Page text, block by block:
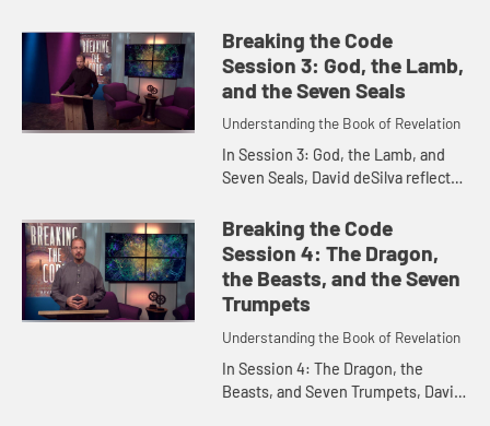
2-3 as prophetic oracles, and
explores God's message...
Breaking the Code
Session 3: God, the Lamb,
and the Seven Seals
Understanding the Book of Revelation
In Session 3: God, the Lamb, and
Seven Seals, David deSilva reflects
Revelation, and the importance of
centering our lives on God as ...
Breaking the Code
Session 4: The Dragon,
the Beasts, and the Seven
Trumpets
Understanding the Book of Revelation
In Session 4: The Dragon, the
Beasts, and Seven Trumpets, David